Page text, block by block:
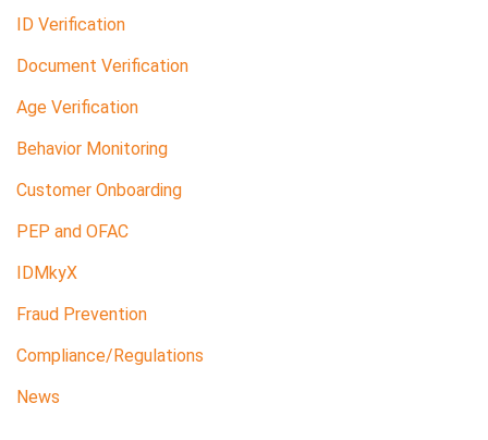
ID Verification
Document Verification
Age Verification
Behavior Monitoring
Customer Onboarding
PEP and OFAC
IDMkyX
Fraud Prevention
Compliance/Regulations
News